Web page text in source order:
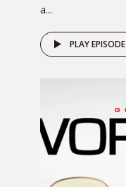
a...
PLAY EPISODE